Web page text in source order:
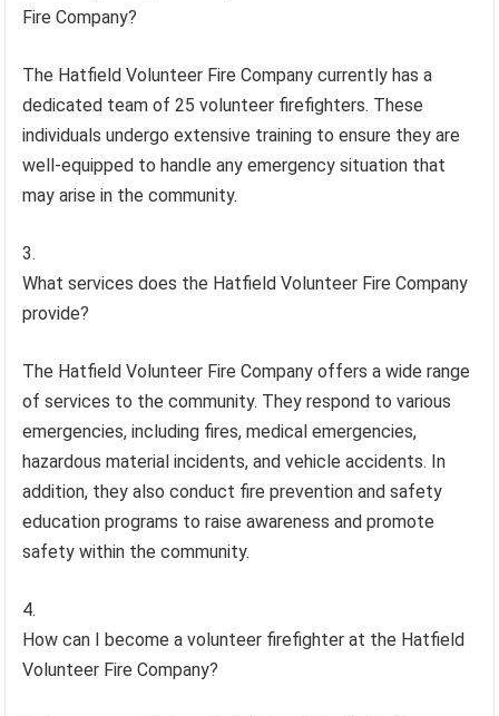
Fire Company?
The Hatfield Volunteer Fire Company currently has a
dedicated team of 25 volunteer firefighters. These
individuals undergo extensive training to ensure they are
well-equipped to handle any emergency situation that
may arise in the community.
What services does the Hatfield Volunteer Fire Company
provide?
The Hatfield Volunteer Fire Company offers a wide range
of services to the community. They respond to various
emergencies, including fires, medical emergencies,
hazardous material incidents, and vehicle accidents. In
addition, they also conduct fire prevention and safety
education programs to raise awareness and promote
safety within the community.
How can I become a volunteer firefighter at the Hatfield
Volunteer Fire Company?